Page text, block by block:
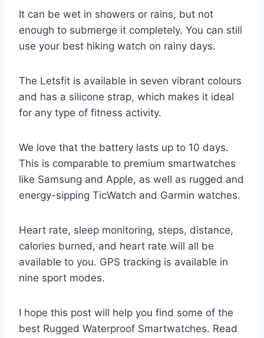
It can be wet in showers or rains, but not
enough to submerge it completely. You can still
use your best hiking watch on rainy days.
The Letsfit is available in seven vibrant colours
and has a silicone strap, which makes it ideal
for any type of fitness activity.
We love that the battery lasts up to 10 days.
This is comparable to premium smartwatches
like Samsung and Apple, as well as rugged and
energy-sipping TicWatch and Garmin watches.
Heart rate, sleep monitoring, steps, distance,
calories burned, and heart rate will all be
available to you. GPS tracking is available in
nine sport modes.
I hope this post will help you find some of the
best Rugged Waterproof Smartwatches. Read